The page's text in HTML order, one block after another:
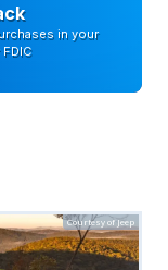
in your
Courtesy of Jeep